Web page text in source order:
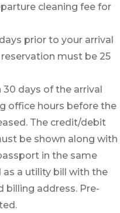
cleaning fee for
prior to your arrival
must be 25
days of the arrival
office hours before the
The credit/debit
be shown along with
in the same
as a utility bill with the
billing address. Pre-